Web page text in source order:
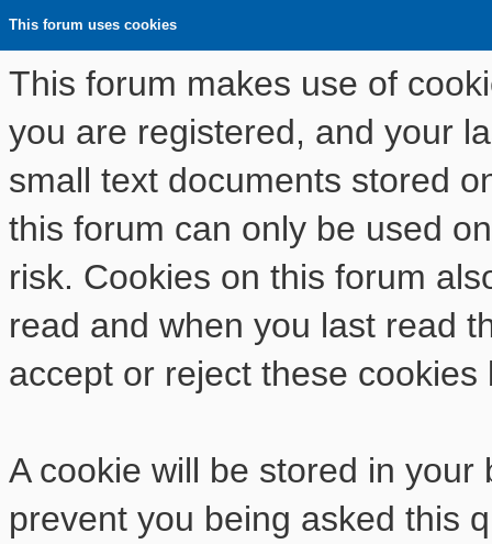
This forum uses cookies
This forum makes use of
you are registered, and your
small text documents stored
this forum can only be used
risk. Cookies on this forum
read and when you last read
accept or reject these cookies
A cookie will be stored in
prevent you being asked this